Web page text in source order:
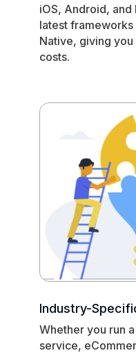
iOS, Android,
latest frameworks
Native, giving
costs.
Industry-
Whether you run
service,